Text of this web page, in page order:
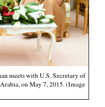
meets with U.S. Secretary of
on May 7, 2015. (Image